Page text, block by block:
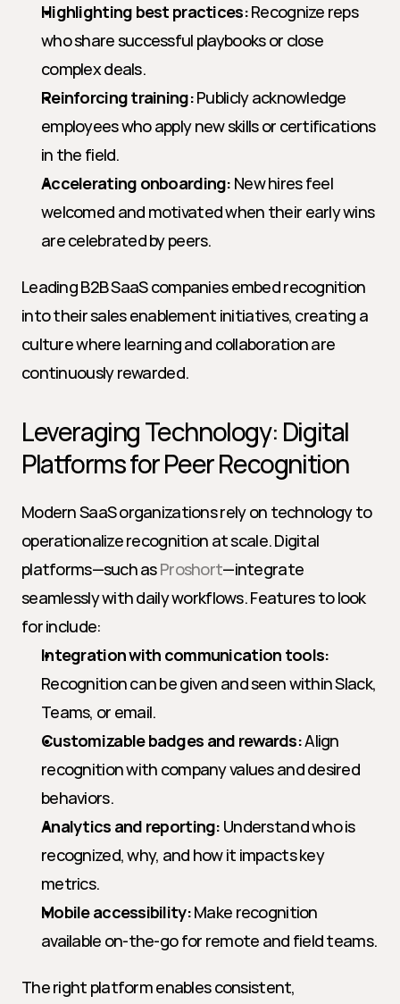
Highlighting best practices: Recognize reps
who share successful playbooks or close
complex deals.
Reinforcing training: Publicly acknowledge
employees who apply new skills or certifications
in the field.
Accelerating onboarding: New hires feel
welcomed and motivated when their early wins
are celebrated by peers.
Leading B2B SaaS companies embed recognition
into their sales enablement initiatives, creating a
culture where learning and collaboration are
continuously rewarded.
Leveraging Technology: Digital
Platforms for Peer Recognition
Modern SaaS organizations rely on technology to
operationalize recognition at scale. Digital
platforms—such as Proshort—integrate
seamlessly with daily workflows. Features to look
for include:
Integration with communication tools:
Recognition can be given and seen within Slack,
Teams, or email.
Customizable badges and rewards: Align
recognition with company values and desired
behaviors.
Analytics and reporting: Understand who is
recognized, why, and how it impacts key
metrics.
Mobile accessibility: Make recognition
available on-the-go for remote and field teams.
The right platform enables consistent,